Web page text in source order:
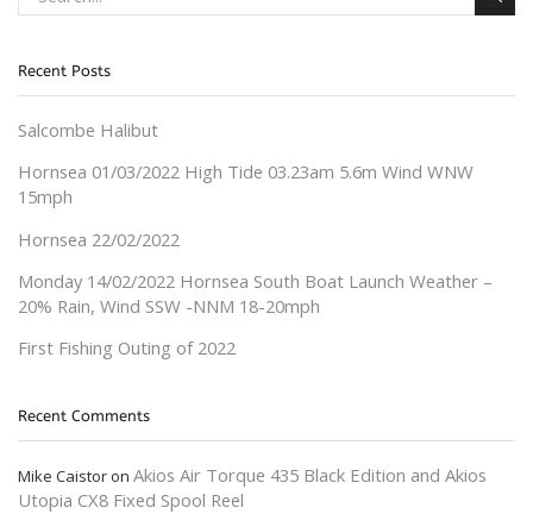
Recent Posts
Salcombe Halibut
Hornsea 01/03/2022 High Tide 03.23am 5.6m Wind WNW
15mph
Hornsea 22/02/2022
Monday 14/02/2022 Hornsea South Boat Launch Weather –
20% Rain, Wind SSW -NNM 18-20mph
First Fishing Outing of 2022
Recent Comments
Mike Caistor on Akios Air Torque 435 Black Edition and Akios
Utopia CX8 Fixed Spool Reel